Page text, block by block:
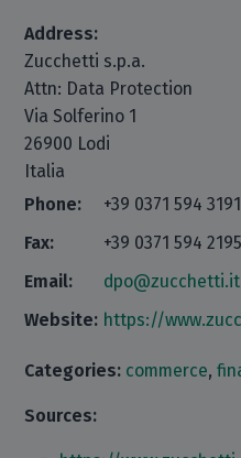
Address:
Zucchetti s.p.a.
Attn: Data Protection
Via Solferino 1
26900 Lodi
Italia
Phone:
+39 0371 594 3191
Fax:
+39 0371 594 2195
Email:
dpo@zucchetti.it
Website: https://
Categories: commerce,
Sources: